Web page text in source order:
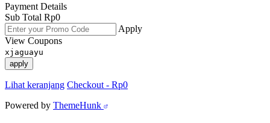
Payment Details
Sub Total Rp0
Apply
View Coupons
xjaguayu
apply
Lihat keranjang Checkout - Rp0
Powered by ThemeHunk